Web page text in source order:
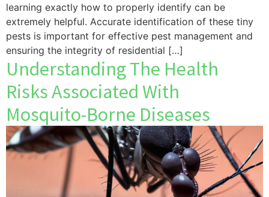
learning exactly how to properly identify can be
extremely helpful. Accurate identification of these tiny
pests is important for effective pest management and
ensuring the integrity of residential […]
Understanding The Health
Risks Associated With
Mosquito-Borne Diseases